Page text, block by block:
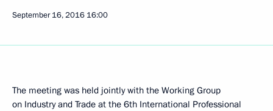
September 16, 2016 16:00
The meeting was held jointly with the Working Group
on Industry and Trade at the 6th International Professional